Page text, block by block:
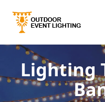
Lighting